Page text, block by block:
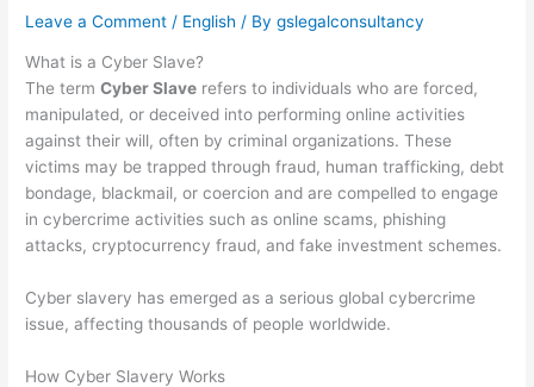
Leave a Comment / English / Bygslegalconsultancy
What is a Cyber Slave?
The termCyber Slave refers to individuals who are forced,
manipulated, or deceived into performing online activities
against their will, often by criminal organizations. These
victims may be trapped through fraud, human trafficking, debt
bondage, blackmail, or coercion and are compelled to engage
in cybercrime activities such as online scams, phishing
attacks, cryptocurrency fraud, and fake investment schemes.
Cyber slavery has emerged as a serious global cybercrime
issue, affecting thousands of people worldwide.
How Cyber Slavery Works